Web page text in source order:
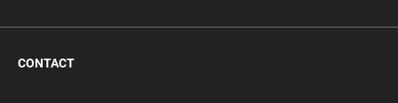
CONTACT